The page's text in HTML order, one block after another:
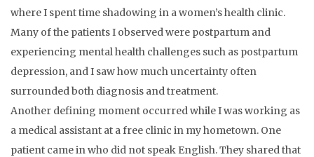
where I spent time shadowing in a women’s health clinic.
Many of the patients I observed were postpartum and
experiencing mental health challenges such as postpartum
depression, and I saw how much uncertainty often
surrounded both diagnosis and treatment.
Another defining moment occurred while I was working as
a medical assistant at a free clinic in my hometown. One
patient came in who did not speak English. They shared that